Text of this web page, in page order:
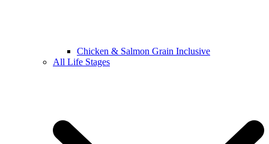
Chicken & Salmon Grain Inclusive
All Life Stages